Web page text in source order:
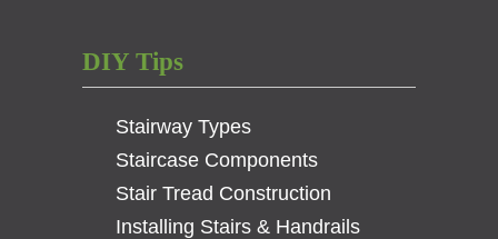
DIY Tips
Stairway Types
Staircase Components
Stair Tread Construction
Installing Stairs & Handrails